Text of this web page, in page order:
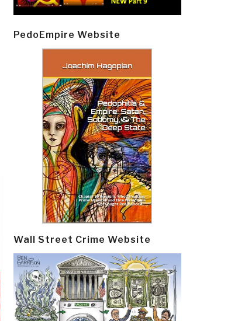
PedoEmpire Website
Wall Street Crime Website